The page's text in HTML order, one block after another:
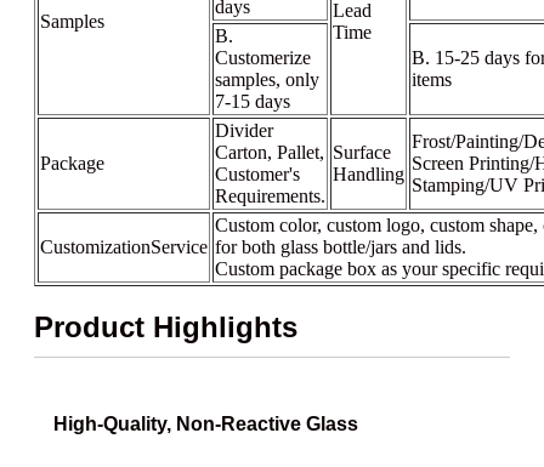
Samples
days
Lead
Time
B.
Customerize
samples, only
7-15 days
B. 15-25 days
items
Package
Divider
Carton, Pallet,
Customer's
Requirements.
Surface
Handling
Frost/Painting/
Screen Printing/
Stamping/UV
CustomizationService
Custom color, custom logo, custom shape,
for both glass bottle/jars and lids.
Custom package box as your specific
Product Highlights
High-Quality, Non-Reactive Glass